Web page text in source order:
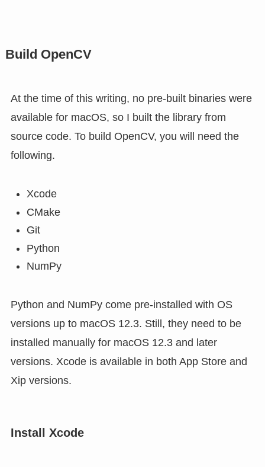
Build OpenCV
At the time of this writing, no pre-built binaries were
available for macOS, so I built the library from
source code. To build OpenCV, you will need the
following.
Xcode
CMake
Git
Python
NumPy
Python and NumPy come pre-installed with OS
versions up to macOS 12.3. Still, they need to be
installed manually for macOS 12.3 and later
versions. Xcode is available in both App Store and
Xip versions.
Install Xcode